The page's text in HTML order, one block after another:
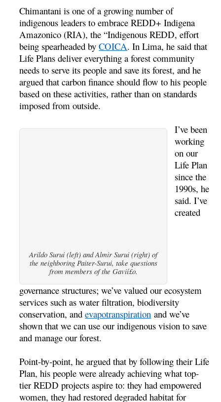
Chimantani is one of a growing number of
indigenous leaders to embrace REDD+ Indigena
Amazonico (RIA), the “Indigenous REDD, effort
being spearheaded byCOICA. In Lima, he said that
Life Plans deliver everything a forest community
needs to serve its people and save its forest, and he
argued that carbon finance should flow to his people
based on these activities, rather than on standards
imposed from outside.
Arildo Surui (left) and Almir Surui (right) of
the neighboring Paiter-Surui, take questions
from members of the Gavií£o.
I’ve been
working
on our
Life Plan
since the
1990s, he
said. I’ve
created
governance structures; we’ve valued our ecosystem
services such as water filtration, biodiversity
conservation, andevapotranspiration and we’ve
shown that we can use our indigenous vision to save
and manage our forest.
Point-by-point, he argued that by following their Life
Plan, his people were already achieving what top-
tier REDD projects aspire to: they had empowered
women, they had restored degraded habitat for